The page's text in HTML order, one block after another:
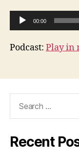
u
d
l
y
e
r
00:00
Podcast: Play in
Recent